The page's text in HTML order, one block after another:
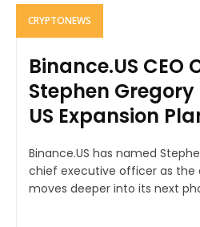
CRYPTONEWS
Binance.US CEO
Stephen
US Expansion
Binance.US has named
chief executive officer as the
moves deeper into its next